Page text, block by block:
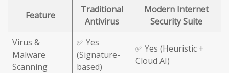
Feature
Traditional
Antivirus
Modern Internet
Security Suite
Virus &
Malware
Scanning
✅ Yes
(Signature-
based)
✅ Yes (Heuristic +
Cloud AI)